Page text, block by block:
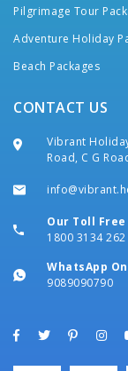
Pilgrimage Tour
Adventure Holiday
Beach Packages
CONTACT US
Vibrant
Road, C G
Our Toll
1800 3134 262
WhatsApp
9089090790